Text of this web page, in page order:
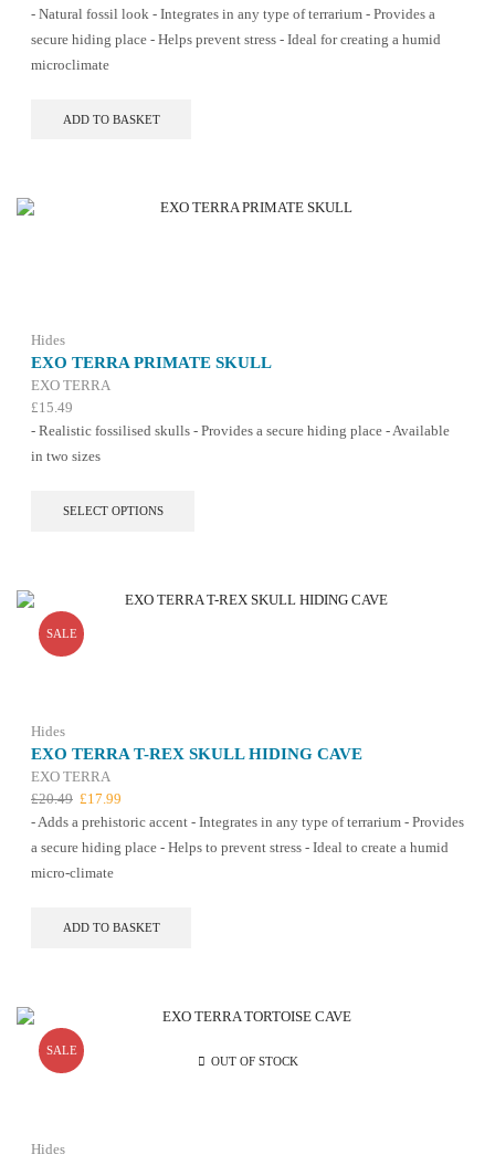
price
was:
£21.79.
price
is:
- Natural fossil look - Integrates in any type of terrarium - Provides a
secure hiding place - Helps prevent stress - Ideal for creating a humid
microclimate
ADD TO BASKET
Hides
EXO TERRA PRIMATE SKULL
EXO TERRA
£15.49
- Realistic fossilised skulls - Provides a secure hiding place - Available
in two sizes
SELECT OPTIONS
The
product
SALE
Hides
EXO TERRA T-REX SKULL HIDING CAVE
EXO TERRA
£20.49 Original
price
was:
£20.49.
£17.99
price
is:
£17.99.
- Adds a prehistoric accent - Integrates in any type of terrarium - Provides
a secure hiding place - Helps to prevent stress - Ideal to create a humid
micro-climate
ADD TO BASKET
OUT OF STOCK
SALE
Hides